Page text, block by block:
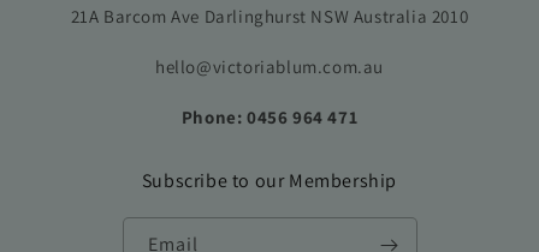
21A Barcom Ave Darlinghurst NSW Australia 2010
hello@victoriablum.com.au
Phone: 0456 964 471
Subscribe to our Membership
Email